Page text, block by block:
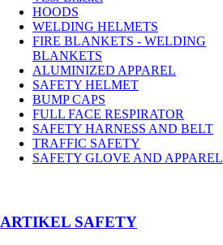
HOODS
WELDING HELMETS
FIRE BLANKETS - WELDING
BLANKETS
ALUMINIZED APPAREL
SAFETY HELMET
BUMP CAPS
FULL FACE RESPIRATOR
SAFETY HARNESS AND BELT
TRAFFIC SAFETY
SAFETY GLOVE AND APPAREL
­ARTIKEL SAFETY